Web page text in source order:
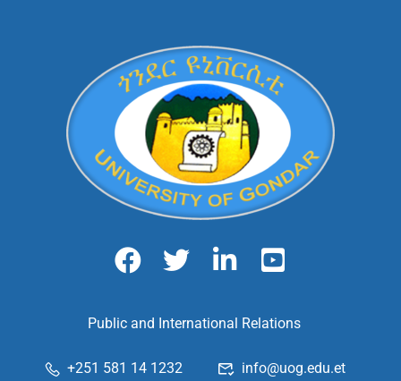
Public and International Relations
+251 581 14 1232 info@uog.edu.et